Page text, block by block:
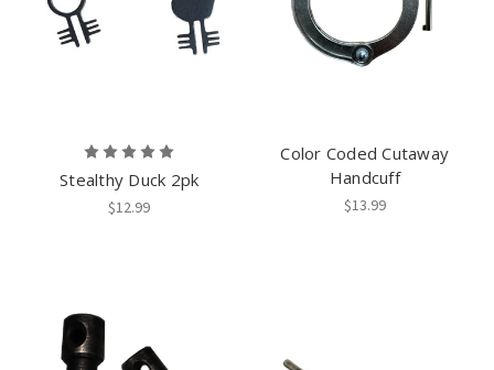
Stealthy Duck 2pk
$12.99
Color Coded Cutaway
Handcuff
$13.99